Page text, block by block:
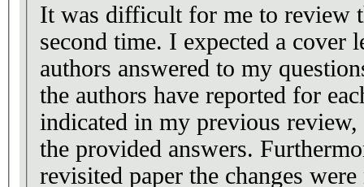
It was difficult for me to review
second time. I expected a cover
authors answered to my
the authors have reported for
indicated in my previous
the provided answers.
revisited paper the changes